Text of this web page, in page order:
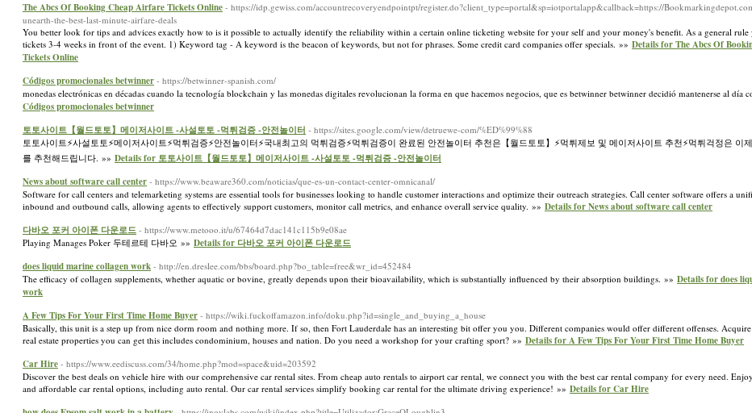
The Abcs Of Booking Cheap Airfare Tickets Online - https://idp.gewiss.com/accountrecoveryendpointpt/register.do?client_type=portal&sp=iotportalapp&callback=https://
unearth-the-best-last-minute-airfare-deals
You better look for tips and advices exactly how to is it possible to actually identify the reliability within a certain online ticketing website for your self and your money's benefit. As a general
tickets 3-4 weeks in front of the event. 1) Keyword tag - A keyword is the beacon of keywords, but not for phrases. Some credit card companies offer specials. »» Details for The Abcs Of
Tickets Online
Códigos promocionales betwinner - https://betwinner-spanish.com/
monedas electrónicas en décadas cuando la tecnología blockchain y las monedas digitales revolucionan la forma en que hacemos negocios, que es betwinner betwinner decidió mantenerse al día
Códigos promocionales betwinner
토토사이트【월드토토】메이저사이트 -사설토토 -먹튀검증 -안전놀이터 - https://sites.google.com/view/detruewe-com/%ED%99%88
토토사이트⚡️사설토토⚡️메이저사이트⚡️먹튀검증⚡️안전놀이터⚡️국내최고의 먹튀검증⚡️먹튀검증이 완료된 안전놀이터 추천은【월드토토】⚡️먹튀제보 및 메이저사이트 추천⚡먹튀걱정은 이
를 추천해드립니다. »» Details for 토토사이트【월드토토】메이저사이트 -사설토토 -먹튀검증 -안전놀이터
News about software call center - https://www.beaware360.com/noticias/que-es-un-contact-center-omnicanal/
Software for call centers and telemarketing systems are essential tools for businesses looking to handle customer interactions and optimize their outreach strategies. Call center software offers a
inbound and outbound calls, allowing agents to effectively support customers, monitor call metrics, and enhance overall service quality. »» Details for News about software call center
다바오 포커 아이폰 다운로드 - https://www.metooo.it/u/67464d7dac141c115b9e08ae
Playing Manages Poker 두테르테 다바오 »» Details for 다바오 포커 아이폰 다운로드
does liquid marine collagen work - http://en.dreslee.com/bbs/board.php?bo_table=free&wr_id=452484
The efficacy of collagen supplements, whether aquatic or bovine, greatly depends upon their bioavailability, which is substantially influenced by their absorption buildings. »» Details for does
work
A Few Tips For Your First Time Home Buyer - https://wiki.fuckoffamazon.info/doku.php?id=single_and_buying_a_house
Basically, this unit is a step up from nice dorm room and nothing more. If so, then Fort Lauderdale has an interesting bit offer you you. Different companies would offer different offenses.
real estate properties you can get this includes condominium, houses and nation. Do you need a workshop for your crafting sport? »» Details for A Few Tips For Your First Time Home Buyer
Car Hire - https://www.eediscuss.com/34/home.php?mod=space&uid=203592
Discover the best deals on vehicle hire with our comprehensive car rental sites. From cheap auto rentals to airport car rental, we connect you with the best car rental company for every need.
and affordable car rental options, including auto rental. Our car rental services simplify booking car rental for the ultimate driving experience! »» Details for Car Hire